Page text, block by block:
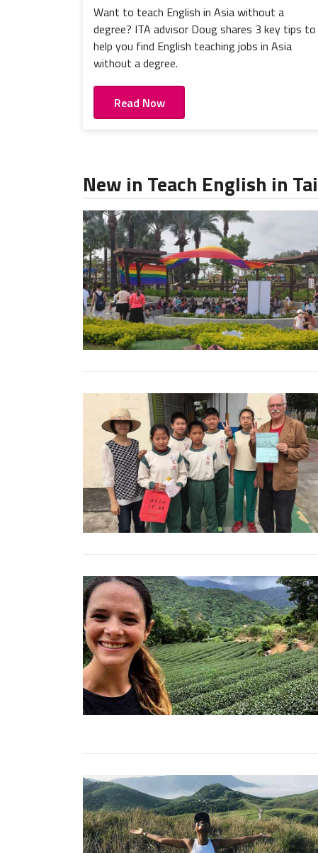
Want to teach English in Asia without a
degree? ITA advisor Doug shares 3 key tips to
help you find English teaching jobs in Asia
without a degree.
Read Now
New in Teach English in